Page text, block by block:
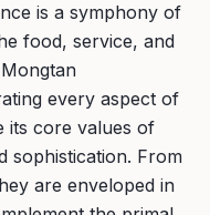
is a symphony of
food, service, and
every aspect of
its core values of
sophistication. From
are enveloped in